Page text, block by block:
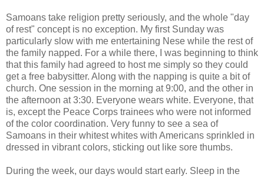
Samoans take religion pretty seriously, and the whole "day
of rest" concept is no exception. My first Sunday was
particularly slow with me entertaining Nese while the rest of
the family napped. For a while there, I was beginning to think
that this family had agreed to host me simply so they could
get a free babysitter. Along with the napping is quite a bit of
church. One session in the morning at 9:00, and the other in
the afternoon at 3:30. Everyone wears white. Everyone, that
is, except the Peace Corps trainees who were not informed
of the color coordination. Very funny to see a sea of
Samoans in their whitest whites with Americans sprinkled in
dressed in vibrant colors, sticking out like sore thumbs.
During the week, our days would start early. Sleep in the